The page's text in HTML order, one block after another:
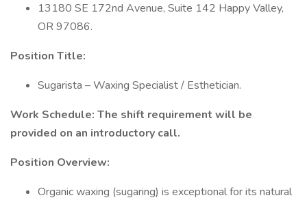
13180 SE 172nd Avenue, Suite 142 Happy Valley,
OR 97086.
Position Title:
Sugarista – Waxing Specialist / Esthetician.
Work Schedule: The shift requirement will be
provided on an introductory call.
Position Overview:
Organic waxing (sugaring) is exceptional for its natural